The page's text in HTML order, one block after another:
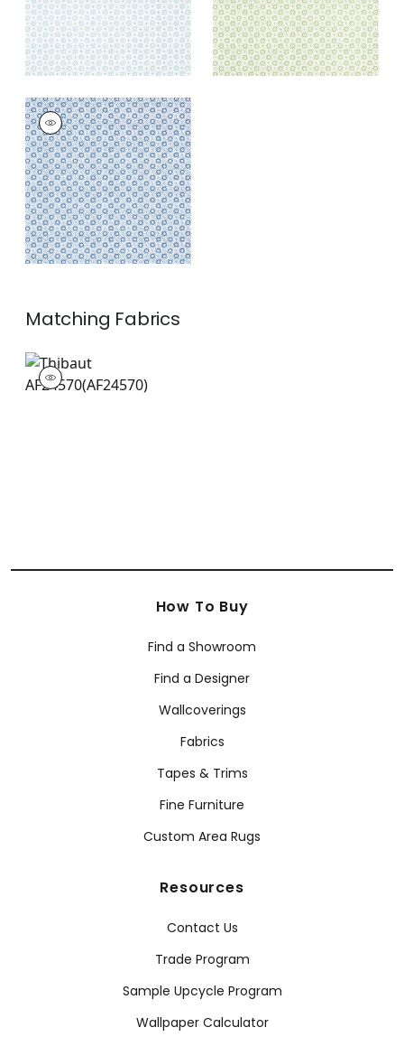
MINI SUN
Wallpaper|Navy
+1
Matching Fabrics
AF24570
Print Fabric|
How To Buy
Find a Showroom
Find a Designer
Wallcoverings
Fabrics
Tapes & Trims
Fine Furniture
Custom Area Rugs
Resources
Contact Us
Trade Program
Sample Upcycle Program
Wallpaper Calculator